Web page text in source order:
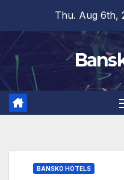
content
Thu. Aug 6th,
BANSKO HOTELS